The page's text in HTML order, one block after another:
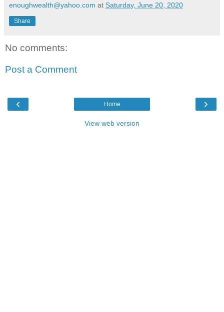
enoughwealth@yahoo.com at Saturday, June 20, 2020
Share
No comments:
Post a Comment
‹ ›
Home
View web version